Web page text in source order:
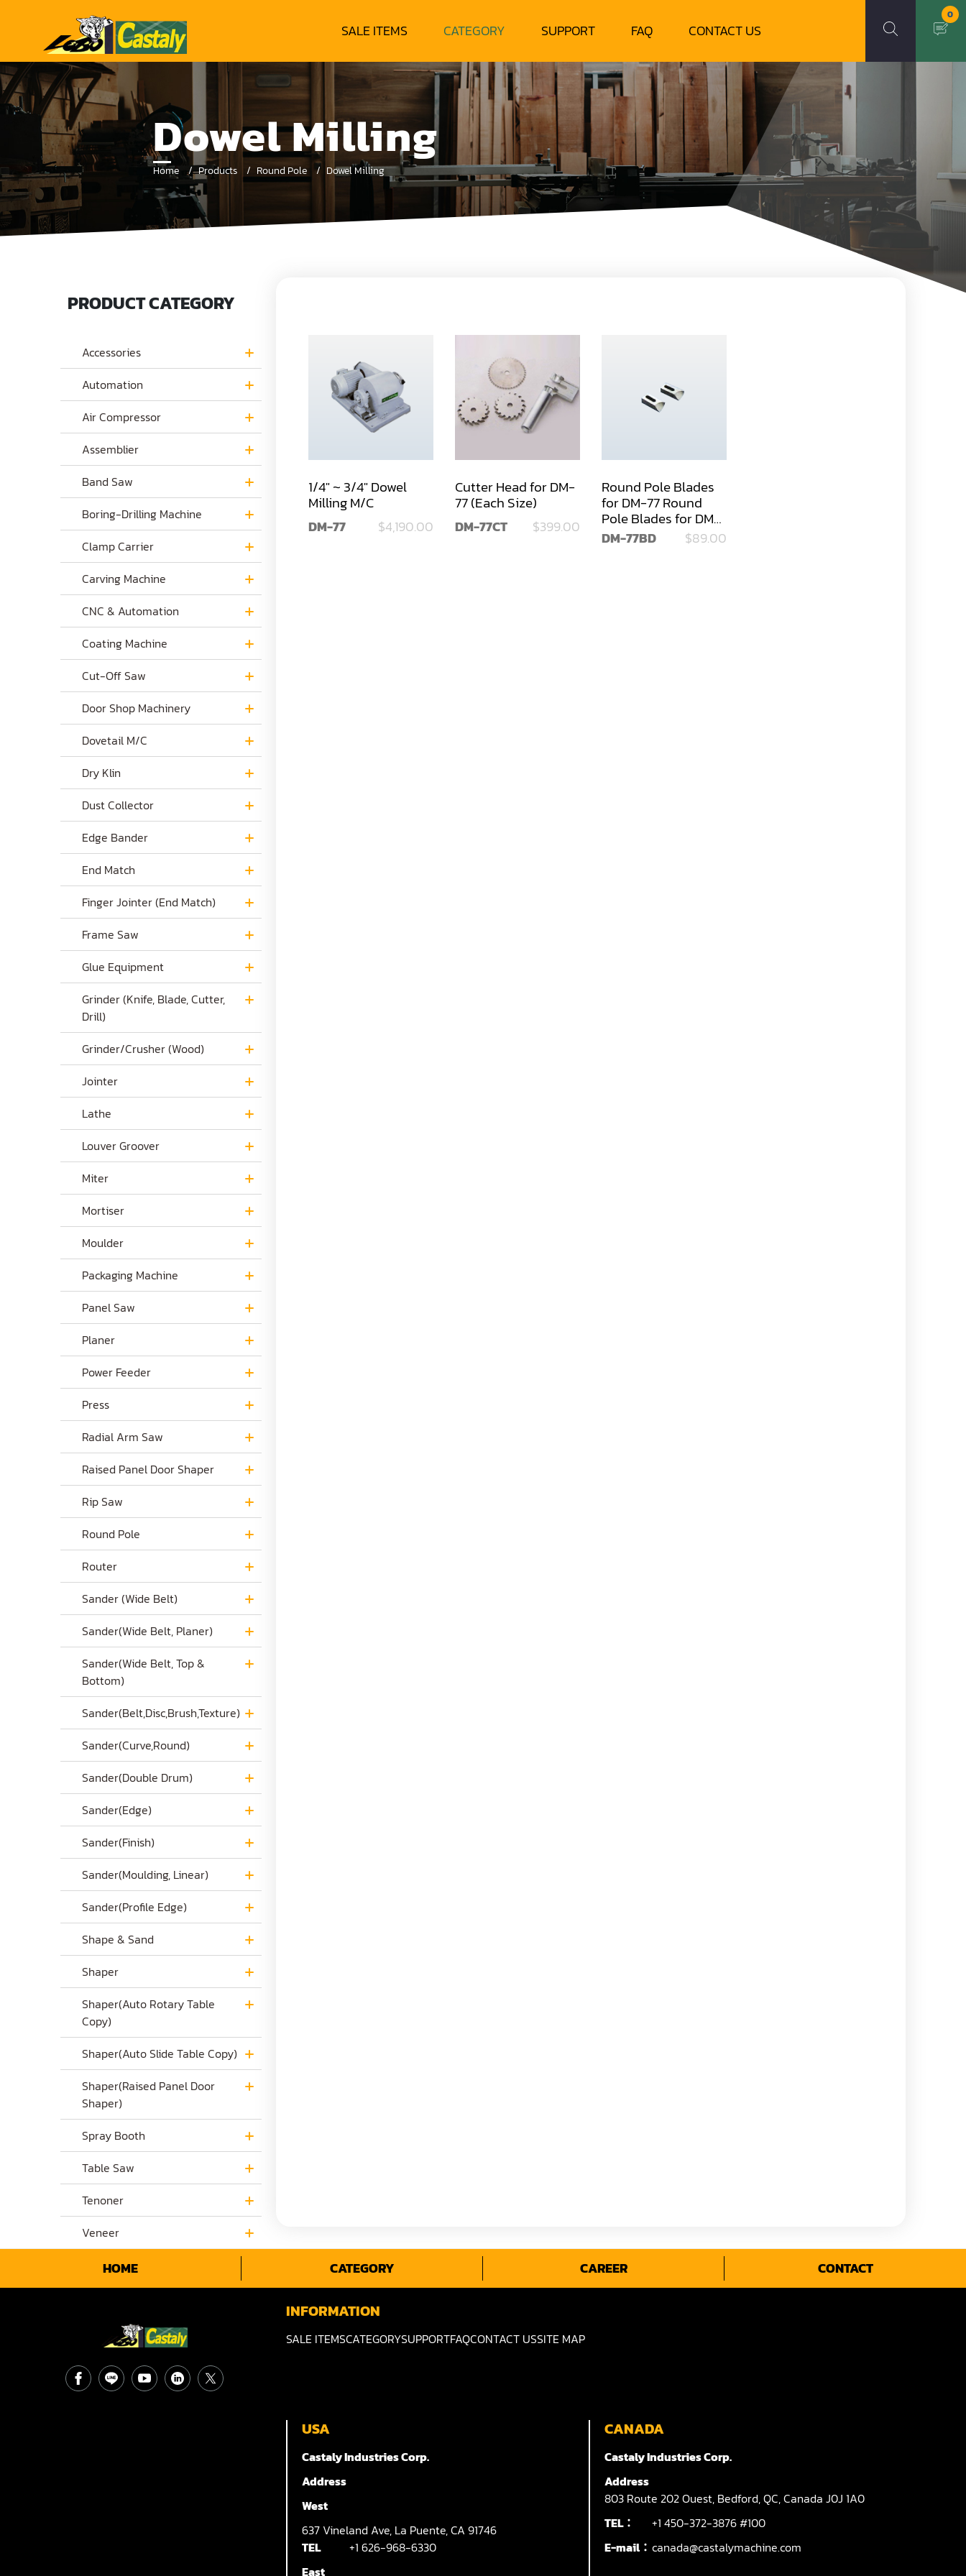
SALE ITEMS CATEGORY SUPPORT FAQ CONTACT US
0
Dowel Milling
Home Products Round Pole Dowel Milling
PRODUCT CATEGORY
Accessories
Automation
Air Compressor
Assemblier
Band Saw
Boring-Drilling Machine
Clamp Carrier
Carving Machine
CNC & Automation
Coating Machine
Cut-Off Saw
Door Shop Machinery
Dovetail M/C
Dry Klin
Dust Collector
Edge Bander
End Match
Finger Jointer (End Match)
Frame Saw
Glue Equipment
Grinder (Knife, Blade, Cutter,
Drill)
Grinder/Crusher (Wood)
Jointer
Lathe
Louver Groover
Miter
Mortiser
Moulder
Packaging Machine
Panel Saw
Planer
Power Feeder
Press
Radial Arm Saw
Raised Panel Door Shaper
Rip Saw
Round Pole
Router
Sander (Wide Belt)
Sander(Wide Belt, Planer)
Sander(Wide Belt, Top &
Bottom)
Sander(Belt,Disc,Brush,Texture)
Sander(Curve,Round)
Sander(Double Drum)
Sander(Edge)
Sander(Finish)
Sander(Moulding, Linear)
Sander(Profile Edge)
Shape & Sand
Shaper
Shaper(Auto Rotary Table
Copy)
Shaper(Auto Slide Table Copy)
Shaper(Raised Panel Door
Shaper)
Spray Booth
Table Saw
Tenoner
Veneer
1/4" ~ 3/4" Dowel
Milling M/C
DM-77 $4,190.00
Cutter Head for DM-
77 (Each Size)
DM-77CT $399.00
Round Pole Blades
for DM-77 Round
Pole Blades for DM-
77
DM-77BD $89.00
HOME CATEGORY CAREER CONTACT
INFORMATION
SALE ITEMSCATEGORYSUPPORTFAQCONTACT USSITE MAP
USA
Castaly Industries Corp.
Address
West
637 Vineland Ave, La Puente,CA 91746
TEL
+1 626-968-6330
East
CANADA
Castaly Industries Corp.
Address
803 Route 202 Ouest, Bedford,QC,Canada J0J 1A0
TEL：
+1 450-372-3876 #100
E-mail： canada@castalymachine.com